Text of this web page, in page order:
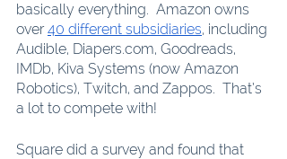
basically everything.  Amazon owns
over 40 different subsidiaries, including
Audible, Diapers.com, Goodreads,
IMDb, Kiva Systems (now Amazon
Robotics), Twitch, and Zappos.  That’s
a lot to compete with!
Square did a survey and found that